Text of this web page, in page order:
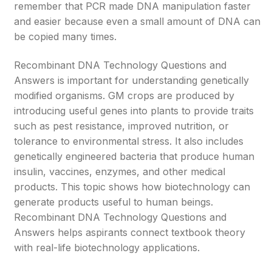
remember that PCR made DNA manipulation faster
and easier because even a small amount of DNA can
be copied many times.
Recombinant DNA Technology Questions and
Answers is important for understanding genetically
modified organisms. GM crops are produced by
introducing useful genes into plants to provide traits
such as pest resistance, improved nutrition, or
tolerance to environmental stress. It also includes
genetically engineered bacteria that produce human
insulin, vaccines, enzymes, and other medical
products. This topic shows how biotechnology can
generate products useful to human beings.
Recombinant DNA Technology Questions and
Answers helps aspirants connect textbook theory
with real-life biotechnology applications.